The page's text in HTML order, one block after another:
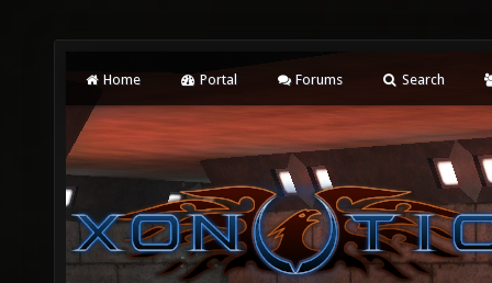
Home Portal Forums Search